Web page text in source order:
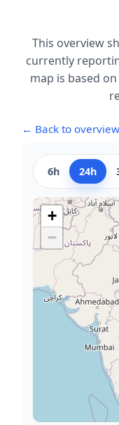
This overview
currently
map is based
← Back to
6h 24h
+
−